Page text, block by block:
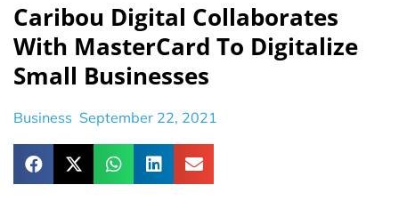
Caribou Digital Collaborates
With MasterCard To Digitalize
Small Businesses
Business September 22, 2021